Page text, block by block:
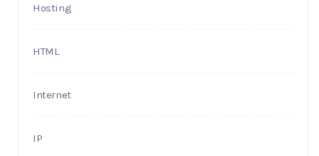
Hosting
HTML
Internet
IP